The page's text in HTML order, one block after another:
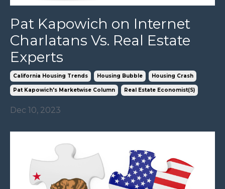
Pat Kapowich on Internet
Charlatans Vs. Real Estate
Experts
California Housing Trends Housing Bubble Housing Crash
Pat Kapowich's Marketwise Column Real Estate Economist(s)
Dec 10, 2023